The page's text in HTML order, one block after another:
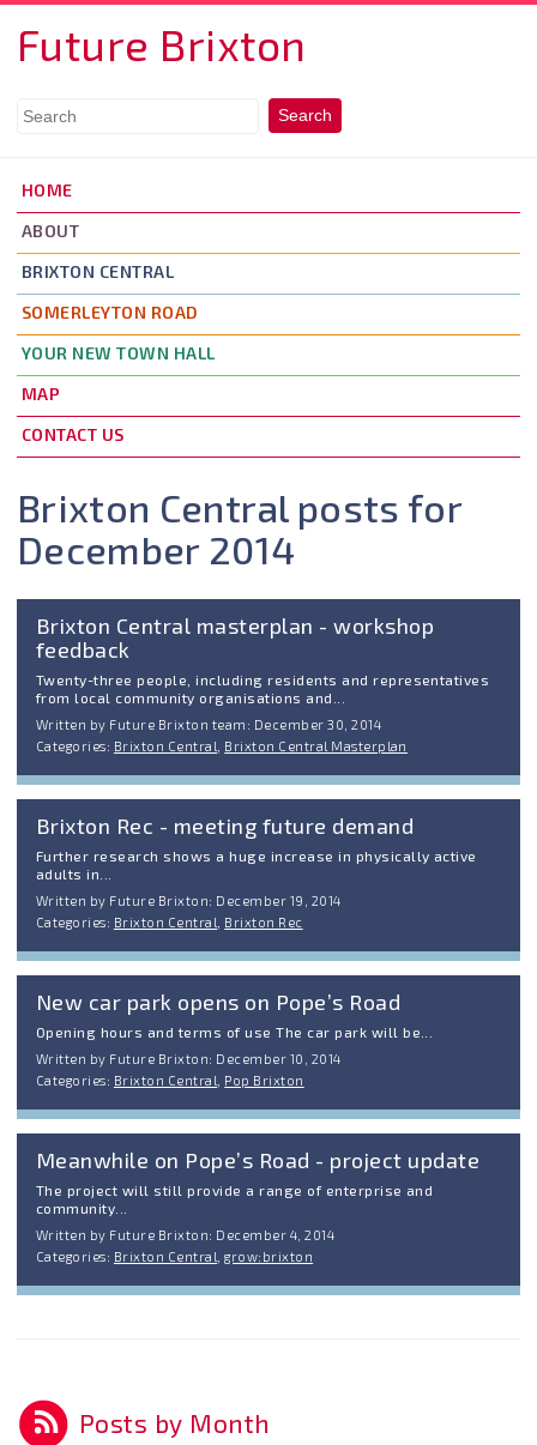
Future Brixton
HOME
ABOUT
BRIXTON CENTRAL
SOMERLEYTON ROAD
YOUR NEW TOWN HALL
MAP
CONTACT US
Brixton Central posts for
December 2014
Brixton Central masterplan - workshop
feedback
Twenty-three people, including residents and representatives
from local community organisations and...
Written by Future Brixton team: December 30, 2014
Categories: Brixton Central Brixton Central Masterplan
Brixton Rec - meeting future demand
Further research shows a huge increase in physically active
adults in...
Written by Future Brixton: December 19, 2014
Categories: Brixton Central Brixton Rec
New car park opens on Pope’s Road
Opening hours and terms of use The car park will be...
Written by Future Brixton: December 10, 2014
Categories: Brixton Central Pop Brixton
Meanwhile on Pope’s Road - project update
The project will still provide a range of enterprise and
community...
Written by Future Brixton: December 4, 2014
Categories: Brixton Central ,grow:brixton
Posts by Month